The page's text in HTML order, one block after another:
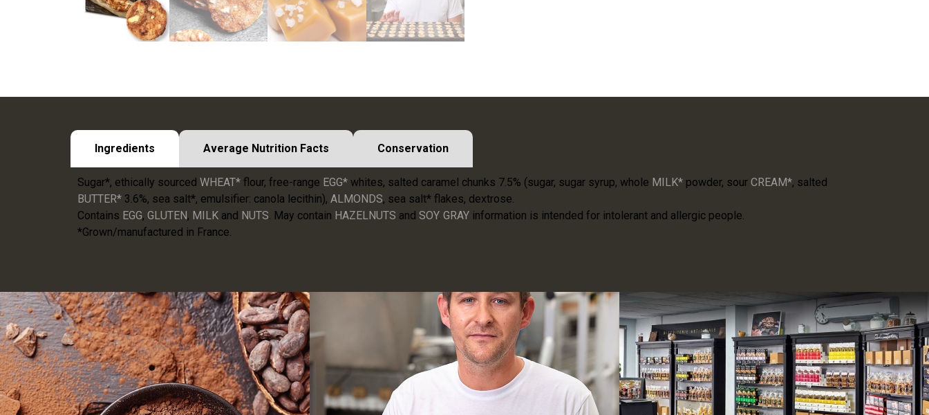
Ingredients Average Nutrition Facts Conservation
Sugar*, ethically sourced WHEAT* flour, free-range EGG* whites, salted caramel chunks 7.5% (sugar, sugar syrup, whole MILK* powder, sour CREAM*, salted
BUTTER* 3.6%, sea salt*, emulsifier: canola lecithin), ALMONDS, sea salt* flakes, dextrose.
Contains EGG, GLUTEN, MILK and NUTS. May contain HAZELNUTS and SOY. GRAY information is intended for intolerant and allergic people.
*Grown/manufactured in France.